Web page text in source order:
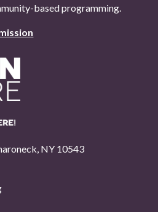
based programming.
NY 10543